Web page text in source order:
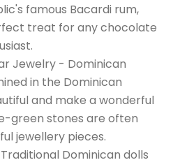
famous Bacardi rum,
treat for any chocolate
Jewelry - Dominican
in the Dominican
and make a wonderful
green stones are often
jewellery pieces.
Dominican dolls